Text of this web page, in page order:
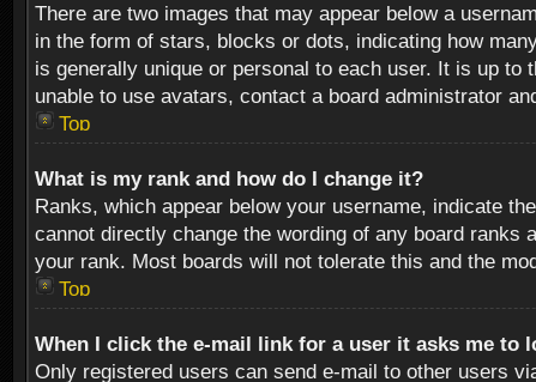
There are two images that may appear below a
in the form of stars, blocks or dots, indicating how
is generally unique or personal to each user. It is up
unable to use avatars, contact a board administrator
Top
What is my rank and how do I change it?
Ranks, which appear below your username, indicate
cannot directly change the wording of any board
your rank. Most boards will not tolerate this and the
Top
When I click the e-mail link for a user it asks me to
Only registered users can send e-mail to other users